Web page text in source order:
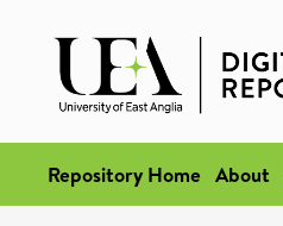
Repository Home About